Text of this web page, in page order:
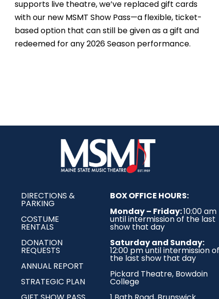
supports live theatre, we’ve replaced gift cards
with our new MSMT Show Pass—a flexible, ticket-
based option that can still be given as a gift and
redeemed for any 2026 Season performance.
DIRECTIONS &
PARKING
COSTUME
RENTALS
DONATION
REQUESTS
ANNUAL REPORT
STRATEGIC PLAN
BOX OFFICE HOURS:
Monday – Friday:10:00 am
until intermission of the last
show that day
Saturday and Sunday:
12:00 pm until intermission of
the last show that day
Pickard Theatre, Bowdoin
College